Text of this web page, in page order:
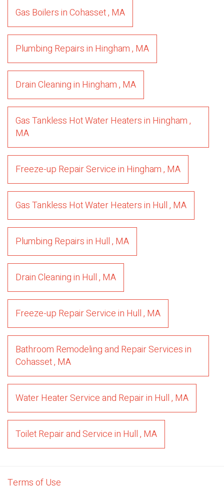
Gas BoilersinCohasset, MA
Plumbing Repairsin Hingham, MA
Drain Cleaningin Hingham, MA
Gas Tankless Hot Water Heatersin Hingham,
MA
Freeze-up Repair Servicein Hingham, MA
Gas Tankless Hot Water Heatersin Hull, MA
Plumbing Repairsin Hull, MA
Drain Cleaningin Hull, MA
Freeze-up Repair Servicein Hull, MA
Bathroom Remodeling and Repair Servicesin
Cohasset, MA
Water Heater Service and Repairin Hull, MA
Toilet Repair and Servicein Hull, MA
Terms of Use